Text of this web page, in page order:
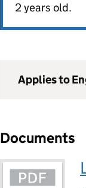
2 years old.
Applies to
Documents